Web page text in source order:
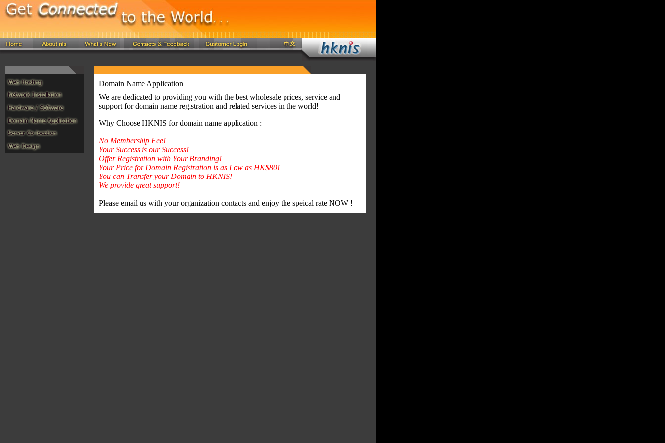
Domain Name Application
We are dedicated to providing you with the best wholesale prices, service and
support for domain name registration and related services in the world!
Why Choose HKNIS for domain name application :
No Membership Fee!
Your Success is our Success!
Offer Registration with Your Branding!
Your Price for Domain Registration is as Low as HK$80!
You can Transfer your Domain to HKNIS!
We provide great support!
Please email us with your organization contacts and enjoy the speical rate NOW !